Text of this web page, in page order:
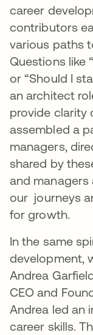
career
contributors
various paths
Questions like
or “Should I
an architect
provide clarity
assembled a
managers,
shared by
and managers
our journeys
for growth.
In the same
development,
Andrea
CEO and
Andrea led an
career skills.